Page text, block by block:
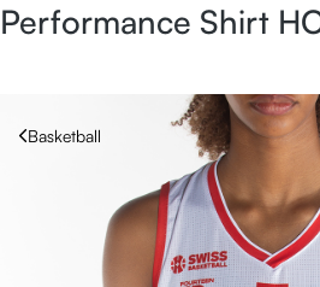
Performance Shirt
Basketball